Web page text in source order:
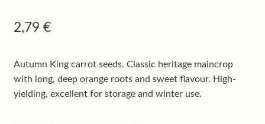
2,79 €
Autumn King carrot seeds. Classic heritage maincrop
with long, deep orange roots and sweet flavour. High-
yielding, excellent for storage and winter use.